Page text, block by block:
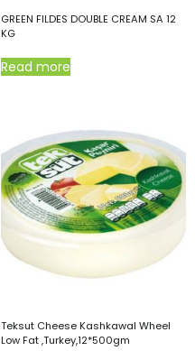
GREEN FILDES DOUBLE CREAM SA 12
KG
Read more
Teksut Cheese Kashkawal Wheel
Low Fat ,Turkey,12*500gm